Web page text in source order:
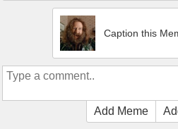
Caption this
Add Meme